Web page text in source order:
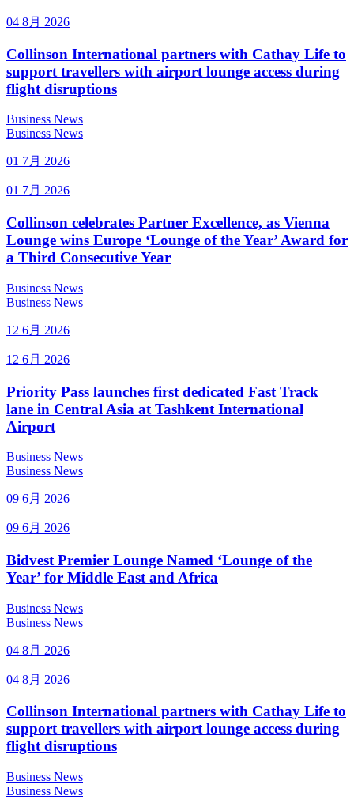
04 8月 2026
Collinson International partners with Cathay Life to
support travellers with airport lounge access during
flight disruptions
Business News
Business News
01 7月 2026
01 7月 2026
Collinson celebrates Partner Excellence, as Vienna
Lounge wins Europe ‘Lounge of the Year’ Award for
a Third Consecutive Year
Business News
Business News
12 6月 2026
12 6月 2026
Priority Pass launches first dedicated Fast Track
lane in Central Asia at Tashkent International
Airport
Business News
Business News
09 6月 2026
09 6月 2026
Bidvest Premier Lounge Named ‘Lounge of the
Year’ for Middle East and Africa
Business News
Business News
04 8月 2026
04 8月 2026
Collinson International partners with Cathay Life to
support travellers with airport lounge access during
flight disruptions
Business News
Business News